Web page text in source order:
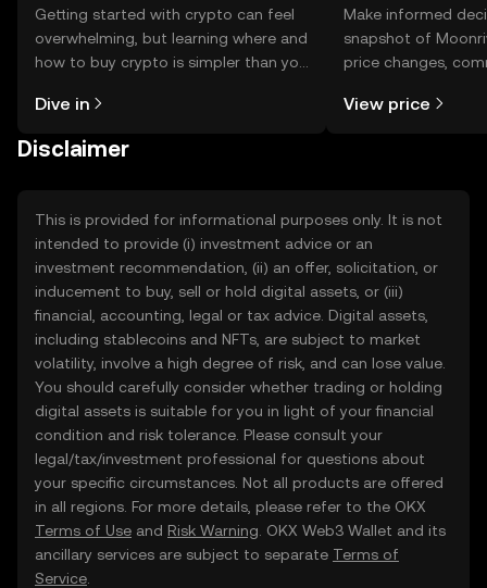
Getting started with crypto can feel
overwhelming, but learning where and
how to buy crypto is simpler than you
the OKX TR mobile app, or right here
Dive in
Make informed
snapshot of
price changes,
View price
Disclaimer
This is provided for informational purposes only. It is not
intended to provide (i) investment advice or an
investment recommendation, (ii) an offer, solicitation, or
inducement to buy, sell or hold digital assets, or (iii)
financial, accounting, legal or tax advice. Digital assets,
including stablecoins and NFTs, are subject to market
volatility, involve a high degree of risk, and can lose value.
You should carefully consider whether trading or holding
digital assets is suitable for you in light of your financial
condition and risk tolerance. Please consult your
legal/tax/investment professional for questions about
your specific circumstances. Not all products are offered
in all regions. For more details, please refer to the OKX
Terms of Use and Risk Warning . OKX Web3 Wallet and its
ancillary services are subject to separate Terms of
Service